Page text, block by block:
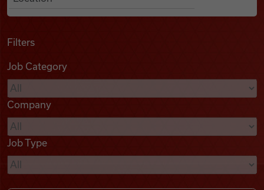
Podcasts
Videos
Remote Jobs
Filters
Job Category
Company
Job Type